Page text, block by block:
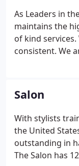
As Leaders in
maintains the
of kind
consistent. We
Salon
With stylists
the United
outstanding in
The Salon has